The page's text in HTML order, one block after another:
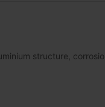
structure,